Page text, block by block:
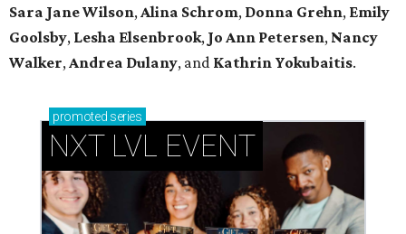
Sara Jane Wilson,Alina Schrom, Donna Grehn, Emily
Goolsby, Lesha Elsenbrook, Jo Ann Petersen, Nancy
Walker,Andrea Dulany, and Kathrin Yokubaitis.
promoted series
NXT LVL EVENT